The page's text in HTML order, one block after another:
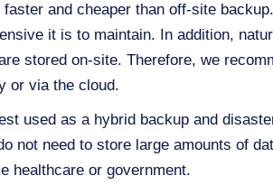
and cheaper than off-site
it is to maintain. In addition,
stored on-site. Therefore, we
or via the cloud.
used as a hybrid backup and
not need to store large amounts of
healthcare or government.